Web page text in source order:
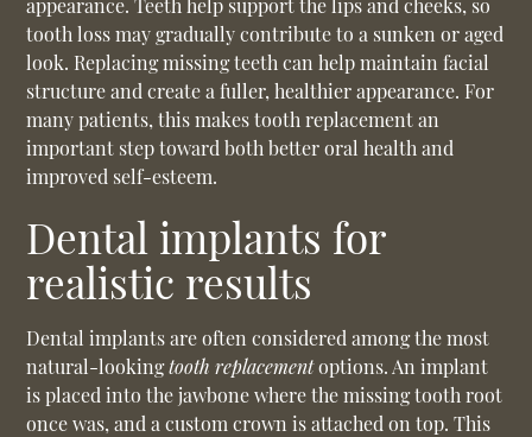
tooth loss may gradually contribute to a sunken or aged
look. Replacing missing teeth can help maintain facial
structure and create a fuller, healthier appearance. For
many patients, this makestooth replacementan
important step toward both better oral health and
improved self-esteem.
Dental implants for
realistic results
Dental implants are often considered among the most
natural-lookingtooth replacementoptions. An implant
is placed into the jawbone where the missing tooth root
once was, and a custom crown is attached on top. This